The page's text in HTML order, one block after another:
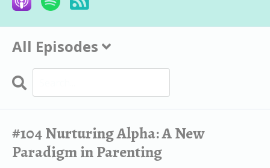
All Episodes
Search
#104 Nurturing Alpha: A New
Paradigm in Parenting